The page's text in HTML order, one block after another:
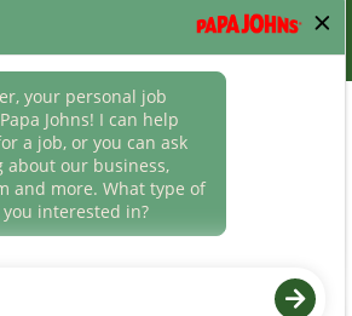
corporate.